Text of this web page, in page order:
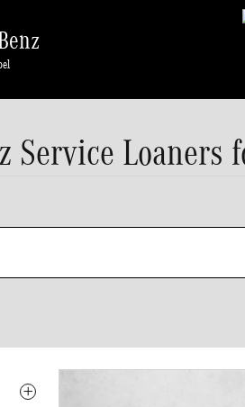
Service Loaners